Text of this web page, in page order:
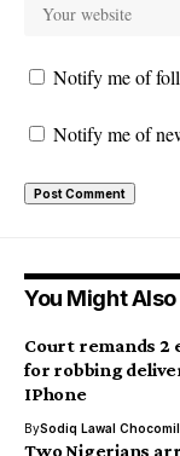
Notify me of
Notify me of
You Might Also
Court remands 2
for robbing
IPhone
BySodiq Lawal
Two Nigerians